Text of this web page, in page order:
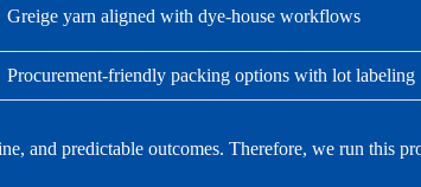
Greige yarn aligned with dye-house workflows
Procurement-friendly packing options with lot labeling
and predictable outcomes. Therefore, we run this